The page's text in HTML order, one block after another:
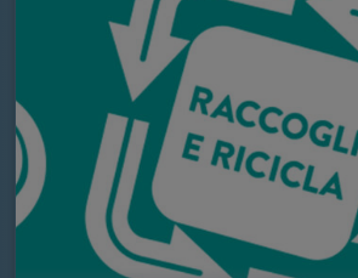
Go to: Comunicato Stampa –